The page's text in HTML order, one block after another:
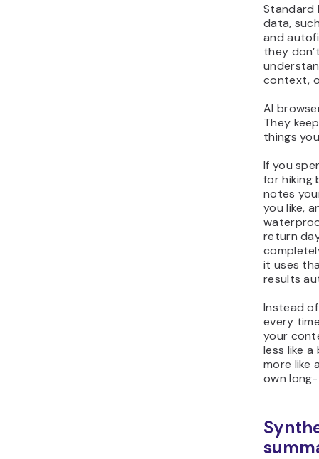
Standard
data,
and
they
context,
AI
They
things
If you
for hiking
notes
you like,
return
it uses
results
Instead
every
your
less like
more like
own